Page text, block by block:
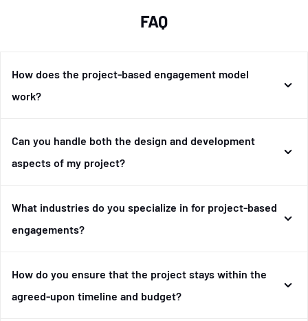
FAQ
How does the project-based engagement model
work?
Can you handle both the design and development
aspects of my project?
What industries do you specialize in for project-based
engagements?
How do you ensure that the project stays within the
agreed-upon timeline and budget?